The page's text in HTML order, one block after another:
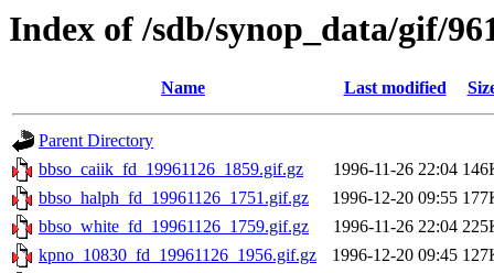
Index of /sdb/synop_data/gif/
Name Last modified
Parent Directory
bbso_caiik_fd_19961126_1859.gif.gz
1996-11-26 22:04
bbso_halph_fd_19961126_1751.gif.gz
1996-12-20 09:55
bbso_white_fd_19961126_1759.gif.gz
1996-11-26 22:04
kpno_10830_fd_19961126_1956.gif.gz
1996-12-20 09:45